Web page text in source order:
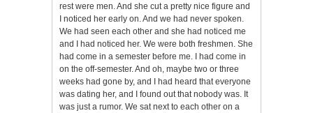
rest were men. And she cut a pretty nice figure and
I noticed her early on. And we had never spoken.
We had seen each other and she had noticed me
and I had noticed her. We were both freshmen. She
had come in a semester before me. I had come in
on the off-semester. And oh, maybe two or three
weeks had gone by, and I had heard that everyone
was dating her, and I found out that nobody was. It
was just a rumor. We sat next to each other on a